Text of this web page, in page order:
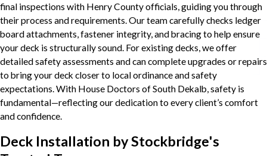
final inspections with Henry County officials, guiding you through
their process and requirements. Our team carefully checks ledger
board attachments, fastener integrity, and bracing to help ensure
your deck is structurally sound. For existing decks, we offer
detailed safety assessments and can complete upgrades or repairs
to bring your deck closer to local ordinance and safety
expectations. With House Doctors of South Dekalb, safety is
fundamental—reflecting our dedication to every client’s comfort
and confidence.
Deck Installation by Stockbridge's